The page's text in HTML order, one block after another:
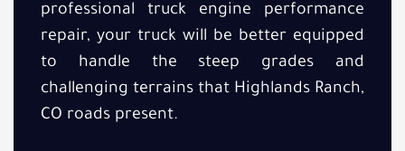
professional truck engine performance
repair, your truck will be better equipped
to handle the steep grades and
challenging terrains that Highlands Ranch,
CO roads present.